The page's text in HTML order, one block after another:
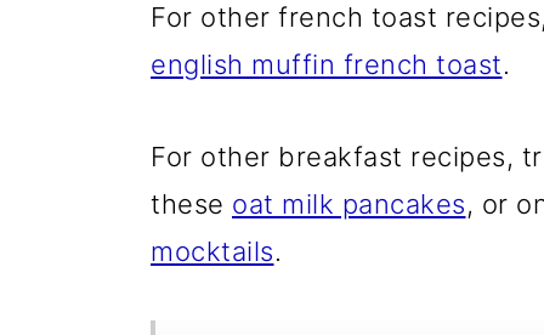
For other french toast
english muffin french toast.
For other breakfast recipes,
these oat milk pancakes, or
mocktails.